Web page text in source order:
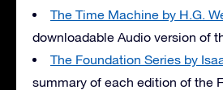
The Time Machine by H.G.
downloadable Audio version of
The Foundation Series by
summary of each edition of the